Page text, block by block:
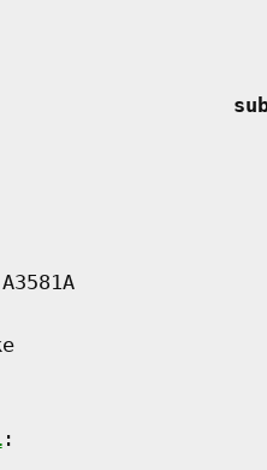
A3581A
: